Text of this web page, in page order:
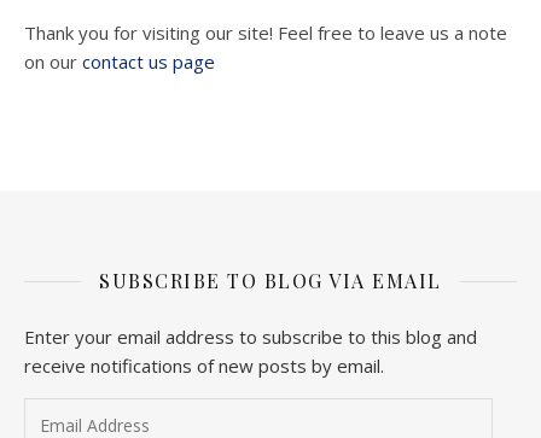
Thank you for visiting our site! Feel free to leave us a note
on our contact us page
SUBSCRIBE TO BLOG VIA EMAIL
Enter your email address to subscribe to this blog and
receive notifications of new posts by email.